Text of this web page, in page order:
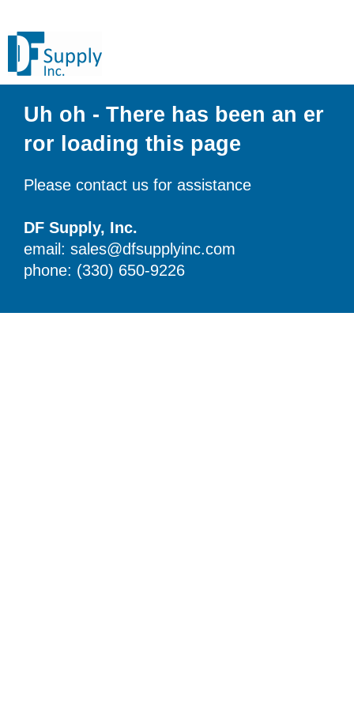
Uh oh - There has been an er
ror loading this page
Please contact us for assistance
DF Supply, Inc.
email: sales@dfsupplyinc.com
phone: (330) 650-9226